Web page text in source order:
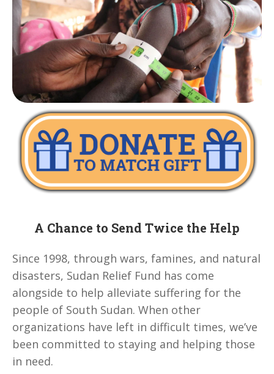
A Chance to Send Twice the Help
Since 1998, through wars, famines, and natural
disasters, Sudan Relief Fund has come
alongside to help alleviate suffering for the
people of South Sudan. When other
organizations have left in difficult times, we’ve
been committed to staying and helping those
in need.